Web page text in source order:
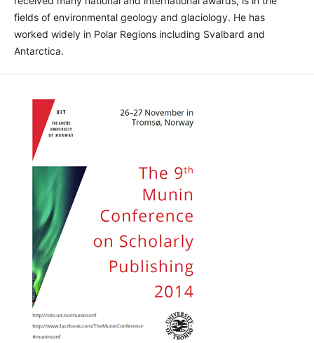
fields of environmental geology and glaciology. He has
worked widely in Polar Regions including Svalbard and
Antarctica.